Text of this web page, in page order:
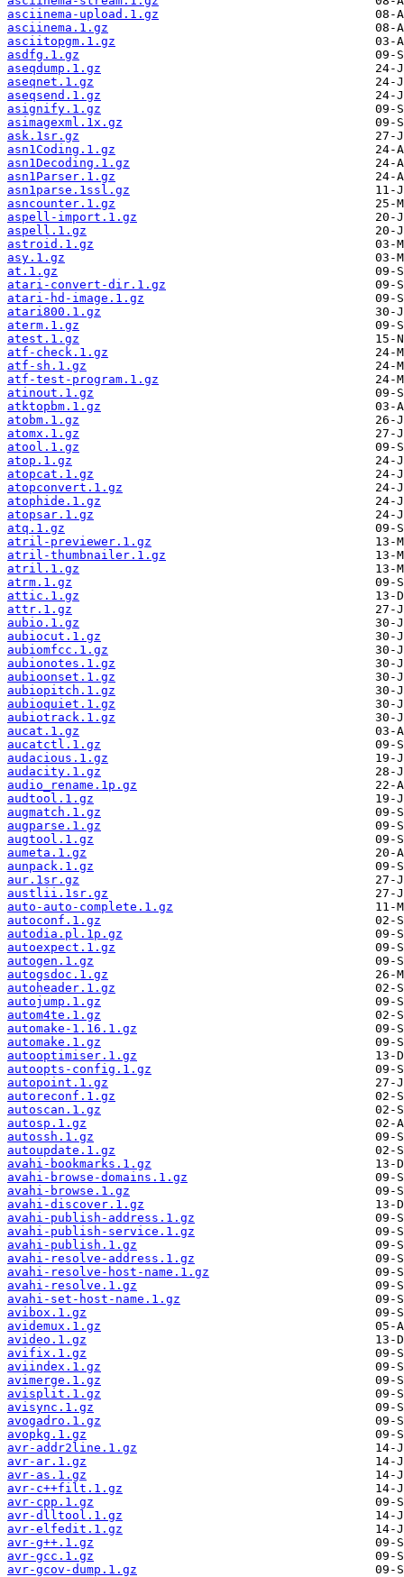
asciinema-upload.1.gz
asciinema.1.gz
asciitopgm.1.gz
asdfg.1.gz
aseqdump.1.gz
aseqnet.1.gz
aseqsend.1.gz
asignify.1.gz
asimagexml.1x.gz
ask.1sr.gz
asn1Coding.1.gz
asn1Decoding.1.gz
asn1Parser.1.gz
asn1parse.1ssl.gz
asncounter.1.gz
aspell-import.1.gz
aspell.1.gz
astroid.1.gz
asy.1.gz
at.1.gz
atari-convert-dir.1.gz
atari-hd-image.1.gz
atari800.1.gz
aterm.1.gz
atest.1.gz
atf-check.1.gz
atf-sh.1.gz
atf-test-program.1.gz
atinout.1.gz
atktopbm.1.gz
atobm.1.gz
atomx.1.gz
atool.1.gz
atop.1.gz
atopcat.1.gz
atopconvert.1.gz
atophide.1.gz
atopsar.1.gz
atq.1.gz
atril-previewer.1.gz
atril-thumbnailer.1.gz
atril.1.gz
atrm.1.gz
attic.1.gz
attr.1.gz
aubio.1.gz
aubiocut.1.gz
aubiomfcc.1.gz
aubionotes.1.gz
aubioonset.1.gz
aubiopitch.1.gz
aubioquiet.1.gz
aubiotrack.1.gz
aucat.1.gz
aucatctl.1.gz
audacious.1.gz
audacity.1.gz
audio_rename.1p.gz
audtool.1.gz
augmatch.1.gz
augparse.1.gz
augtool.1.gz
aumeta.1.gz
aunpack.1.gz
aur.1sr.gz
austlii.1sr.gz
auto-auto-complete.1.gz
autoconf.1.gz
autodia.pl.1p.gz
autoexpect.1.gz
autogen.1.gz
autogsdoc.1.gz
autoheader.1.gz
autojump.1.gz
autom4te.1.gz
automake-1.16.1.gz
automake.1.gz
autooptimiser.1.gz
autoopts-config.1.gz
autopoint.1.gz
autoreconf.1.gz
autoscan.1.gz
autosp.1.gz
autossh.1.gz
autoupdate.1.gz
avahi-bookmarks.1.gz
avahi-browse-domains.1.gz
avahi-browse.1.gz
avahi-discover.1.gz
avahi-publish-address.1.gz
avahi-publish-service.1.gz
avahi-publish.1.gz
avahi-resolve-address.1.gz
avahi-resolve-host-name.1.gz
avahi-resolve.1.gz
avahi-set-host-name.1.gz
avibox.1.gz
avidemux.1.gz
avideo.1.gz
avifix.1.gz
aviindex.1.gz
avimerge.1.gz
avisplit.1.gz
avisync.1.gz
avogadro.1.gz
avopkg.1.gz
avr-addr2line.1.gz
avr-ar.1.gz
avr-as.1.gz
avr-c++filt.1.gz
avr-cpp.1.gz
avr-dlltool.1.gz
avr-elfedit.1.gz
avr-g++.1.gz
avr-gcc.1.gz
avr-gcov-dump.1.gz